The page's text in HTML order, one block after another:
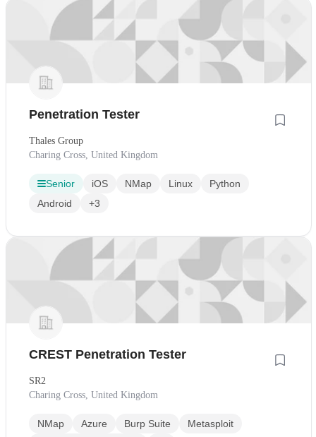
Penetration Tester
Thales Group
Charing Cross, United Kingdom
Senior iOS NMap Linux
Python
Android
+3
CREST Penetration Tester
SR2
Charing Cross, United Kingdom
NMap Azure Burp Suite
Metasploit